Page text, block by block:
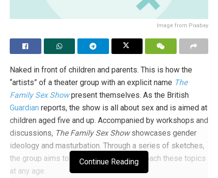
Image from Pixabay
Naked in front of children and parents. This is how the
“artists” of a theater group with an explicit name The
Family Sex Showpresent themselves. As the British
Guardian reports, the show is all about sex and is aimed at
children aged five and up. Accompanied by workshops and
discussions, The Family Sex Showshowcases gender
ideology and masturbation. Through a series of sketches,
the group aims to make it easier to approach these topics
at any age.
Continue Reading